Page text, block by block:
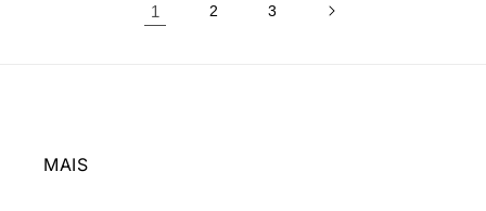
1 2 3
MAIS